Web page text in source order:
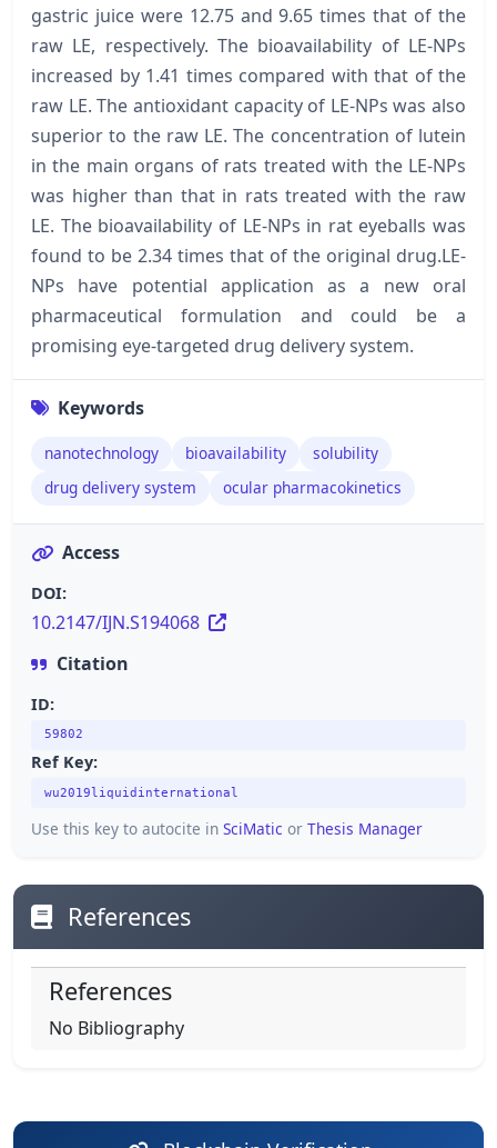
gastric juice were 12.75 and 9.65 times that of the
raw LE, respectively. The bioavailability of LE-NPs
increased by 1.41 times compared with that of the
raw LE. The antioxidant capacity of LE-NPs was also
superior to the raw LE. The concentration of lutein
in the main organs of rats treated with the LE-NPs
was higher than that in rats treated with the raw
LE. The bioavailability of LE-NPs in rat eyeballs was
found to be 2.34 times that of the original drug.LE-
NPs have potential application as a new oral
pharmaceutical formulation and could be a
promising eye-targeted drug delivery system.
Keywords
nanotechnology bioavailability
solubility
drug delivery system
ocular pharmacokinetics
Access
DOI:
10.2147/IJN.S194068
Citation
ID:
59802
Ref Key:
wu2019liquidinternational
Use this key to autocite in SciMatic or Thesis Manager
References
References
No Bibliography